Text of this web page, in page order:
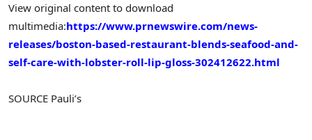
View original content to download
multimedia:https://www.prnewswire.com/news-
releases/boston-based-restaurant-blends-seafood-and-
self-care-with-lobster-roll-lip-gloss-302412622.html
SOURCE Pauli’s